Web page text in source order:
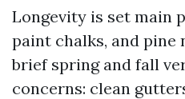
Longevity is set main
paint chalks, and pine
brief spring and fall
concerns: clean